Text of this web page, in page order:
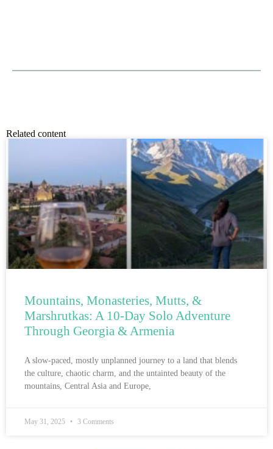
Related content
Mountains, Monasteries, Mutts, &
Marshrutkas: A 10-Day Solo Adventure
Through Georgia & Armenia
A slow-paced, mostly unplanned journey to a land that blends
the culture, chaotic charm, and the untainted beauty of the
mountains, Central Asia and Europe,
May 31, 2025 3 Comments